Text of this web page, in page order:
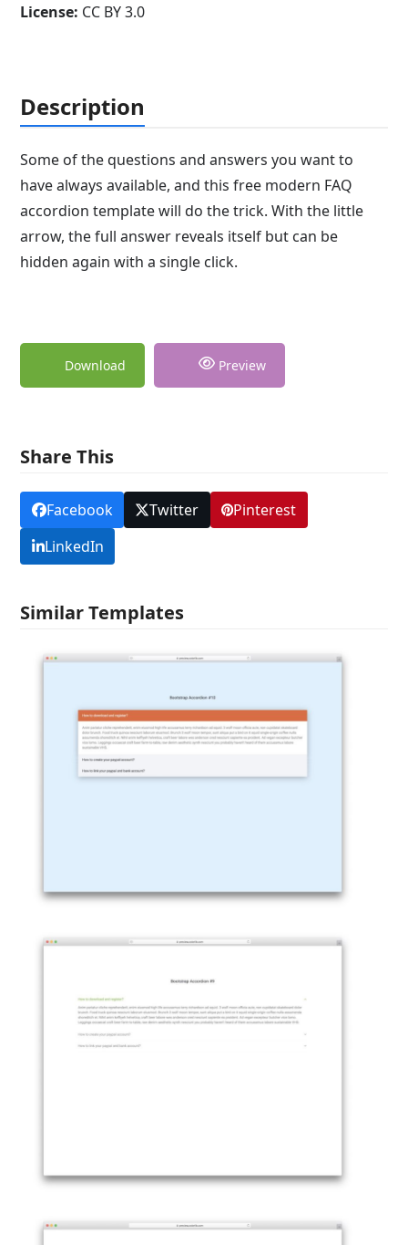
License: CC BY 3.0
Description
Some of the questions and answers you want to
have always available, and this free modern FAQ
accordion template will do the trick. With the little
arrow, the full answer reveals itself but can be
hidden again with a single click.
Download Preview
Share This
Facebook Twitter
Pinterest
LinkedIn
Similar Templates